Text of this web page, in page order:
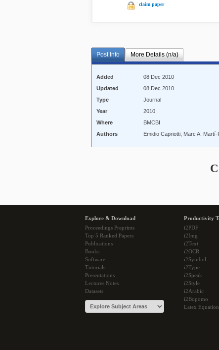
claim paper
Post Info More Details (n/a)
Added
08 Dec 2010
Updated
08 Dec 2010
Type
Journal
Year
2010
Where
BMCBI
Authors
Emidio Capriotti, Marc A. Martí-
Explore & Download
Proceedings Preprints
Top 5 Ranked Papers
Publications
Books
Software
Tutorials
Presentations
Lectures Notes
Datasets
Productivity
i2PDF
i2Img
i2Text
i2OCR
i2Symbol
i2Type
i2Speak
i2Style
i2Arabic
i2Bopomo
Latex